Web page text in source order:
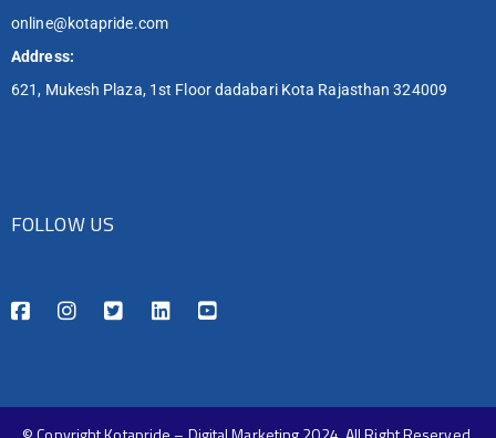
online@kotapride.com
Address:
621, Mukesh Plaza, 1st Floor dadabari Kota Rajasthan 324009
FOLLOW US